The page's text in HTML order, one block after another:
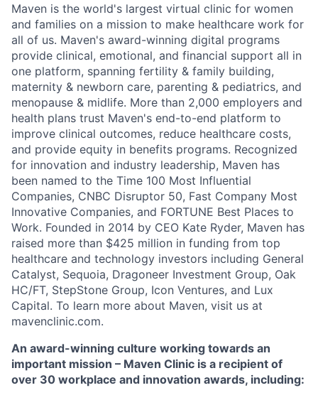
Maven is the world's largest virtual clinic for women
and families on a mission to make healthcare work for
all of us. Maven's award-winning digital programs
provide clinical, emotional, and financial support all in
one platform, spanning fertility & family building,
maternity & newborn care, parenting & pediatrics, and
menopause & midlife. More than 2,000 employers and
health plans trust Maven's end-to-end platform to
improve clinical outcomes, reduce healthcare costs,
and provide equity in benefits programs. Recognized
for innovation and industry leadership, Maven has
been named to the Time 100 Most Influential
Companies, CNBC Disruptor 50, Fast Company Most
Innovative Companies, and FORTUNE Best Places to
Work. Founded in 2014 by CEO Kate Ryder, Maven has
raised more than $425 million in funding from top
healthcare and technology investors including General
Catalyst, Sequoia, Dragoneer Investment Group, Oak
HC/FT, StepStone Group, Icon Ventures, and Lux
Capital. To learn more about Maven, visit us at
mavenclinic.com.
An award-winning culture working towards an
important mission – Maven Clinic is a recipient of
over 30 workplace and innovation awards, including: